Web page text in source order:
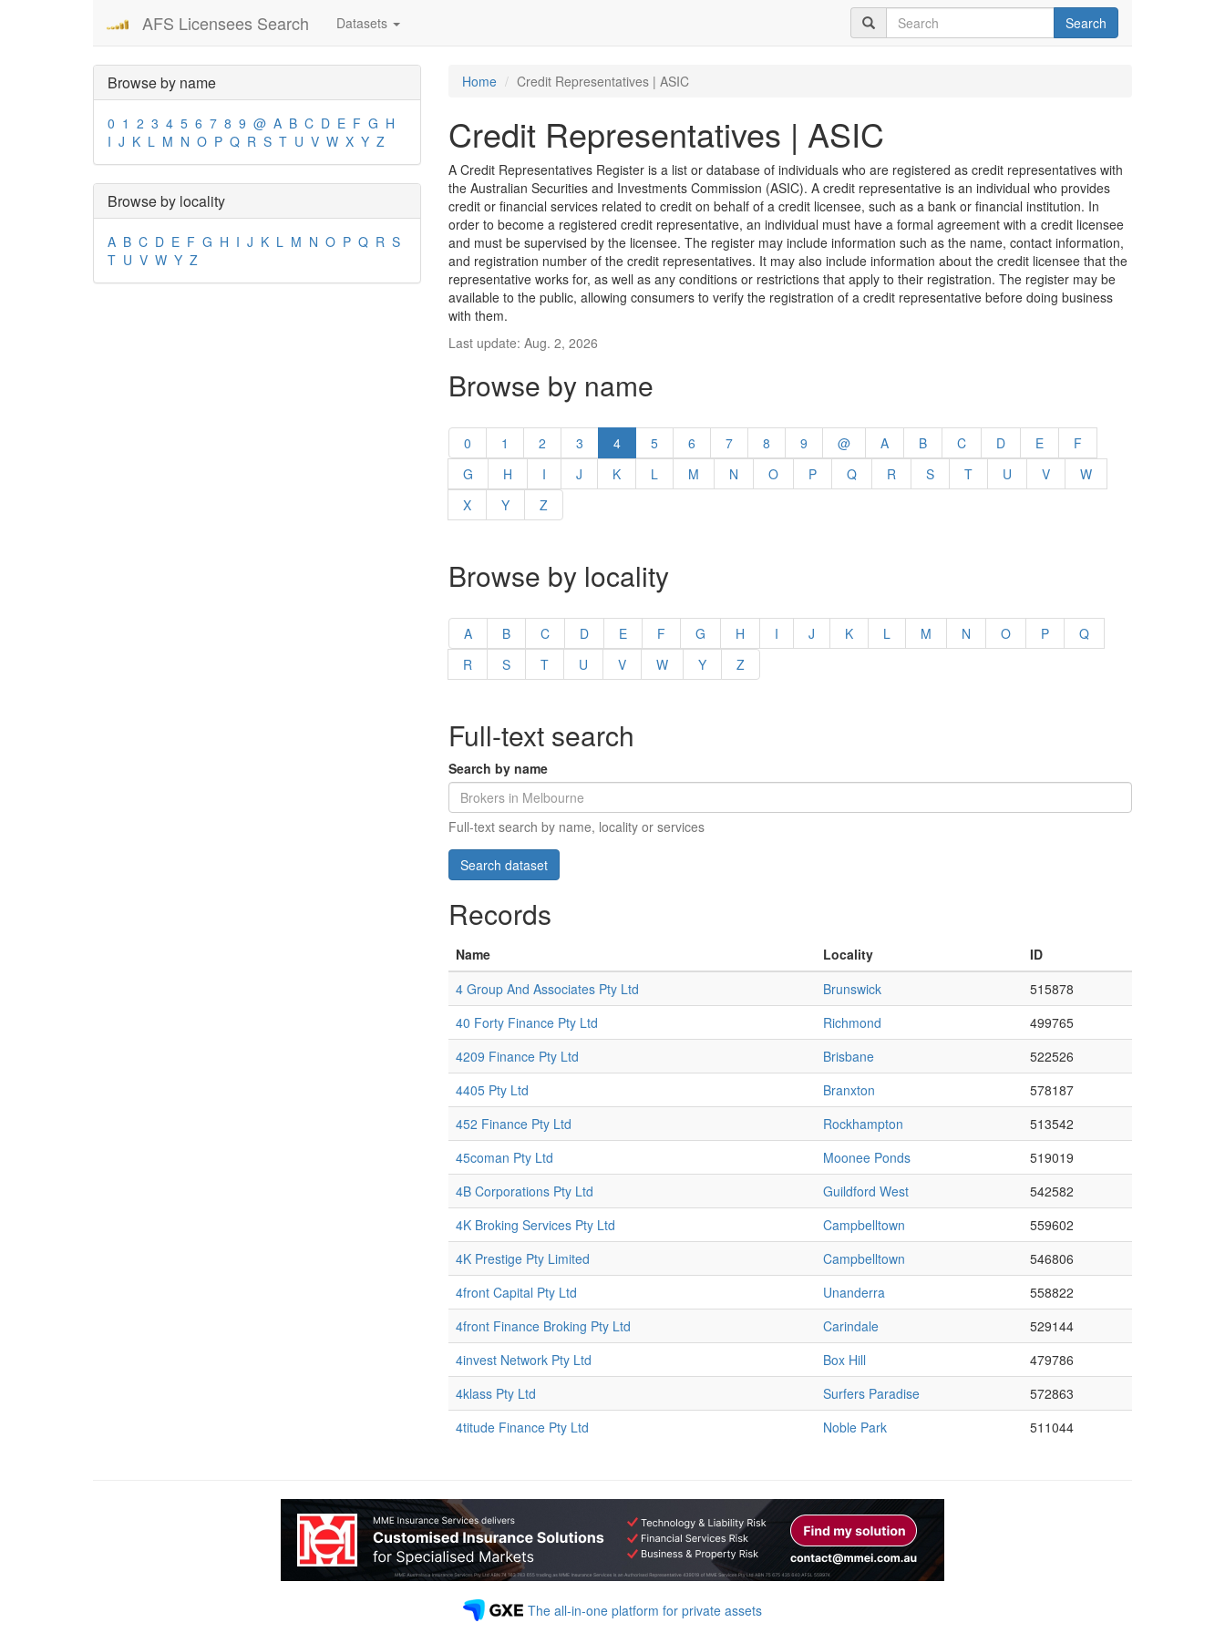
AFS Licensees Search Datasets Search
Browse by name
0 1 2 3 4 5 6 7 8 9 @ A B C D E F G H
I J K L M N O P Q R S T U V W X Y Z
Browse by locality
A B C D E F G H I J K L M N O P Q R S
T U V W Y Z
Home Credit Representatives | ASIC
Credit Representatives | ASIC
A Credit Representatives Register is a list or database of individuals who are registered as credit representatives with
the Australian Securities and Investments Commission (ASIC). A credit representative is an individual who provides
credit or financial services related to credit on behalf of a credit licensee, such as a bank or financial institution. In
order to become a registered credit representative, an individual must have a formal agreement with a credit licensee
and must be supervised by the licensee. The register may include information such as the name, contact information,
and registration number of the credit representatives. It may also include information about the credit licensee that the
representative works for, as well as any conditions or restrictions that apply to their registration. The register may be
available to the public, allowing consumers to verify the registration of a credit representative before doing business
with them.
Last update: Aug. 2, 2026
Browse by name
0 1 2 3 4 5 6 7 8 9 @ A B C D E
F
G
H I J K L M N O P Q R S T U V
W
X
Y Z
Browse by locality
A B C D E F G H I J K L M N O P
Q
R
S T U V W Y Z
Full-text search
Search by name
Full-text search by name, locality or services
Records
Name Locality
ID
4 Group And Associates Pty Ltd
Brunswick
515878
40 Forty Finance Pty Ltd
Richmond
499765
4209 Finance Pty Ltd
Brisbane
522526
4405 Pty Ltd
Branxton
578187
452 Finance Pty Ltd
Rockhampton
513542
45coman Pty Ltd
Moonee Ponds
519019
4B Corporations Pty Ltd
Guildford West
542582
4K Broking Services Pty Ltd
Campbelltown
559602
4K Prestige Pty Limited
Campbelltown
546806
4front Capital Pty Ltd
Unanderra
558822
4front Finance Broking Pty Ltd
Carindale
529144
4invest Network Pty Ltd
Box Hill
479786
4klass Pty Ltd
Surfers Paradise
572863
4titude Finance Pty Ltd
Noble Park 511044
The all-in-one platform for private assets